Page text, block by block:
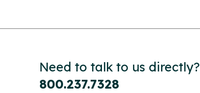
Need to talk to us directly?
800.237.7328